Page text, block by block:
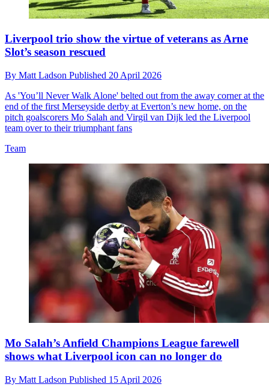
Liverpool trio show the virtue of veterans as Arne
Slot’s season rescued
By Matt Ladson Published 20 April 2026
As 'You’ll Never Walk Alone' belted out from the away corner at the
end of the first Merseyside derby at Everton’s new home, on the
pitch goalscorers Mo Salah and Virgil van Dijk led the Liverpool
team over to their triumphant fans
Team
Mo Salah’s Anfield Champions League farewell
shows what Liverpool icon can no longer do
By Matt Ladson Published 15 April 2026